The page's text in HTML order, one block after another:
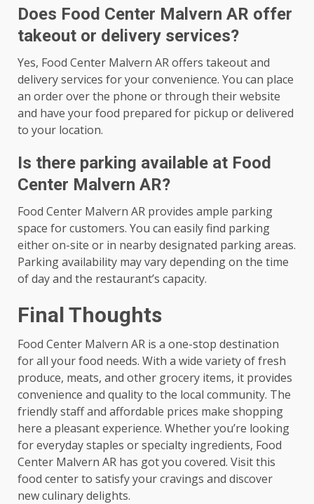
Does Food Center Malvern AR offer
takeout or delivery services?
Yes, Food Center Malvern AR offers takeout and
delivery services for your convenience. You can place
an order over the phone or through their website
and have your food prepared for pickup or delivered
to your location.
Is there parking available at Food
Center Malvern AR?
Food Center Malvern AR provides ample parking
space for customers. You can easily find parking
either on-site or in nearby designated parking areas.
Parking availability may vary depending on the time
of day and the restaurant’s capacity.
Final Thoughts
Food Center Malvern AR is a one-stop destination
for all your food needs. With a wide variety of fresh
produce, meats, and other grocery items, it provides
convenience and quality to the local community. The
friendly staff and affordable prices make shopping
here a pleasant experience. Whether you’re looking
for everyday staples or specialty ingredients, Food
Center Malvern AR has got you covered. Visit this
food center to satisfy your cravings and discover
new culinary delights.